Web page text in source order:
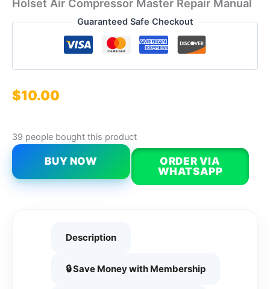
Holset Air Compressor Master Repair Manual
Guaranteed Safe Checkout
$10.00
39 people bought this product
BUY NOW
ORDER VIA
WHATSAPP
Description
🔒 Save Money with Membership